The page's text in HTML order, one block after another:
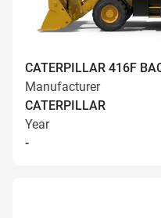
CATERPILLAR 416F
Manufacturer
CATERPILLAR
Year
-